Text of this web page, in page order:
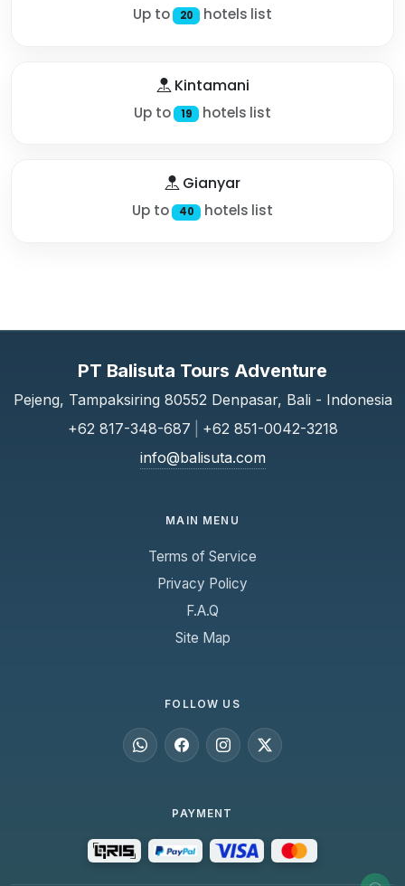
Up to 20 hotels list
Kintamani
Up to 19 hotels list
Gianyar
Up to 40 hotels list
PT Balisuta Tours Adventure
Pejeng, Tampaksiring 80552 Denpasar, Bali - Indonesia
+62 817-348-687
+62 851-0042-3218
info@balisuta.com
MAIN MENU
Terms of Service
Privacy Policy
F.A.Q
Site Map
FOLLOW US
PAYMENT